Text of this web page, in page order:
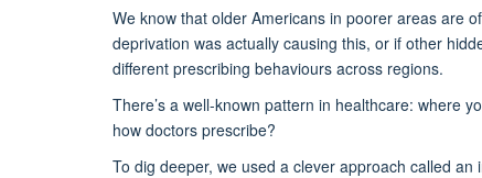
We know that older Americans in poorer areas are
deprivation was actually causing this, or if other
different prescribing behaviours across regions.
There’s a well-known pattern in healthcare: where
how doctors prescribe?
To dig deeper, we used a clever approach called